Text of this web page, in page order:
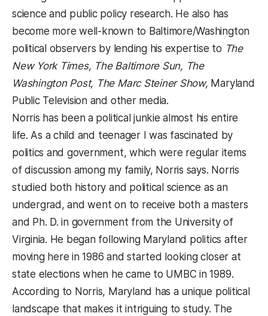
science and public policy research. He also has
become more well-known to Baltimore/Washington
political observers by lending his expertise to The
New York Times, The Baltimore Sun, The
Washington Post, The Marc Steiner Show, Maryland
Public Television and other media.
Norris has been a political junkie almost his entire
life. As a child and teenager I was fascinated by
politics and government, which were regular items
of discussion among my family, Norris says. Norris
studied both history and political science as an
undergrad, and went on to receive both a masters
and Ph. D. in government from the University of
Virginia. He began following Maryland politics after
moving here in 1986 and started looking closer at
state elections when he came to UMBC in 1989.
According to Norris, Maryland has a unique political
landscape that makes it intriguing to study. The